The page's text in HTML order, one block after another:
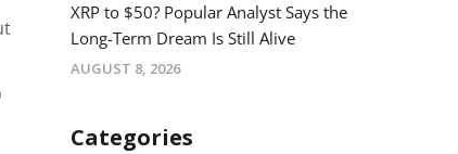
XRP to $50? Popular Analyst Says the
Long-Term Dream Is Still Alive
AUGUST 8, 2026
Categories